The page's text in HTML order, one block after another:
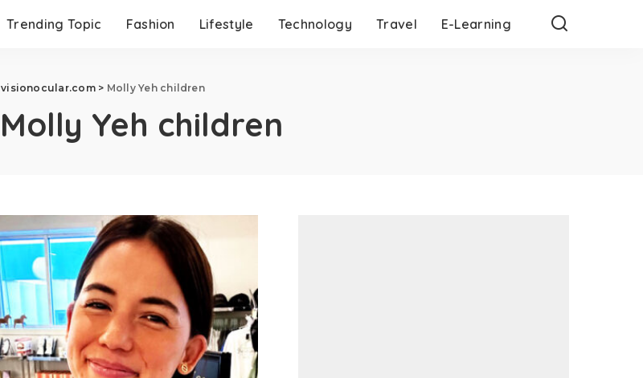
Trending Topic Fashion Lifestyle Technology Travel E-Learning
visionocular.com> Molly Yeh children
Molly Yeh children